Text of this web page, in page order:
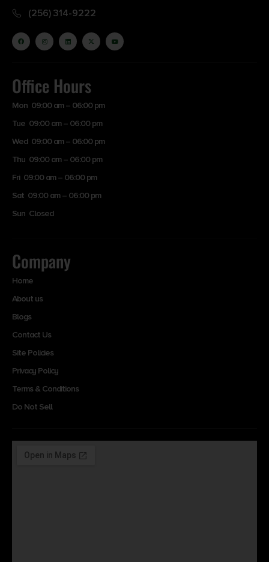
(256) 314-9222
Office Hours
Mon 09:00 am – 06:00 pm
Tue 09:00 am – 06:00 pm
Wed 09:00 am – 06:00 pm
Thu 09:00 am – 06:00 pm
Fri 09:00 am – 06:00 pm
Sat 09:00 am – 06:00 pm
Sun Closed
Company
Home
About us
Blogs
Contact Us
Site Policies
Privacy Policy
Terms & Conditions
Do Not Sell